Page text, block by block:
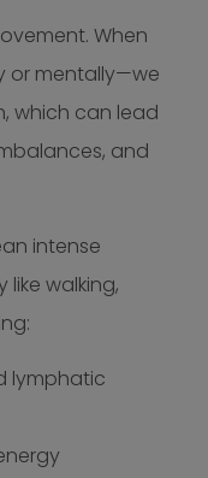
When
or mentally—we
which can lead
and
intense
like walking,
lymphatic